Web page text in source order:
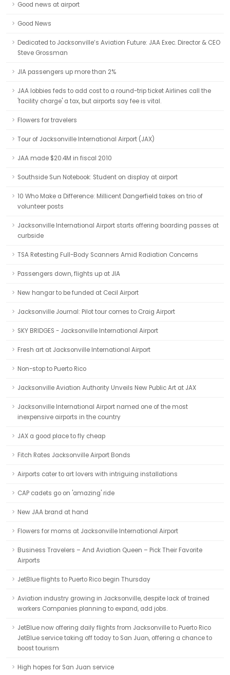
Good news at airport
Good News
Dedicated to Jacksonville’s Aviation Future: JAA Exec. Director & CEO
Steve Grossman
JIA passengers up more than 2%
JAA lobbies feds to add cost to a round-trip ticket Airlines call the
'facility charge' a tax, but airports say fee is vital.
Flowers for travelers
Tour of Jacksonville International Airport (JAX)
JAA made $20.4M in fiscal 2010
Southside Sun Notebook: Student on display at airport
10 Who Make a Difference: Millicent Dangerfield takes on trio of
volunteer posts
Jacksonville International Airport starts offering boarding passes at
curbside
TSA Retesting Full-Body Scanners Amid Radiation Concerns
Passengers down, flights up at JIA
New hangar to be funded at Cecil Airport
Jacksonville Journal: Pilot tour comes to Craig Airport
SKY BRIDGES - Jacksonville International Airport
Fresh art at Jacksonville International Airport
Non-stop to Puerto Rico
Jacksonville Aviation Authority Unveils New Public Art at JAX
Jacksonville International Airport named one of the most
inexpensive airports in the country
JAX a good place to fly cheap
Fitch Rates Jacksonville Airport Bonds
Airports cater to art lovers with intriguing installations
CAP cadets go on 'amazing' ride
New JAA brand at hand
Flowers for moms at Jacksonville International Airport
Business Travelers – And Aviation Queen – Pick Their Favorite
Airports
JetBlue flights to Puerto Rico begin Thursday
Aviation industry growing in Jacksonville, despite lack of trained
workers Companies planning to expand, add jobs.
JetBlue now offering daily flights from Jacksonville to Puerto Rico
JetBlue service taking off today to San Juan, offering a chance to
boost tourism
High hopes for San Juan service